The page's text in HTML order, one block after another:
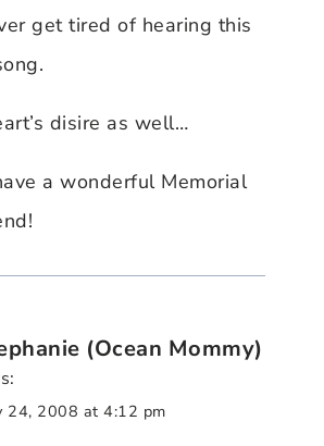
get tired of hearing this
disire as well…
a wonderful Memorial
(Ocean Mommy)
24, 2008 at 4:12 pm